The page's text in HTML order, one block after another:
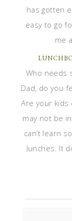
has gotten
easy to go
me
Who needs
Dad, do you
Are your kids
may not be
can’t learn
lunches. It